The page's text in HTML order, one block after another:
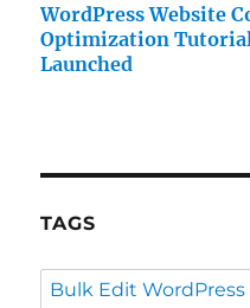
WordPress Website
Optimization
Launched
TAGS
Bulk Edit WordPress